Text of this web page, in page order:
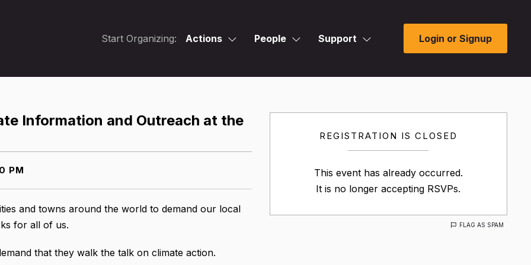
Start Organizing: Actions People Support Login or Signup
REGISTRATION IS CLOSED
This event has already occurred.
It is no longer accepting RSVPs.
FLAG AS SPAM
Information and Outreach at the
PM
and towns around the world to demand our local
for all of us.
that they walk the talk on climate action.